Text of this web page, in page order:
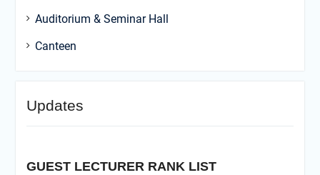
Auditorium & Seminar Hall
Canteen
Updates
GUEST LECTURER RANK LIST